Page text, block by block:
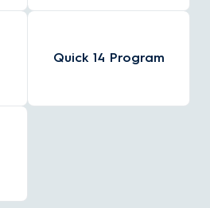
Quick 14 Program